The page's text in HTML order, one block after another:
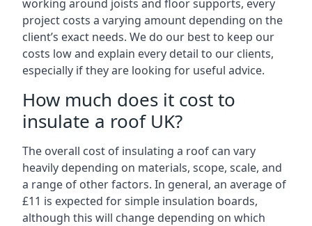
working around joists and floor supports, every
project costs a varying amount depending on the
client’s exact needs. We do our best to keep our
costs low and explain every detail to our clients,
especially if they are looking for useful advice.
How much does it cost to
insulate a roof UK?
The overall cost of insulating a roof can vary
heavily depending on materials, scope, scale, and
a range of other factors. In general, an average of
£11 is expected for simple insulation boards,
although this will change depending on which